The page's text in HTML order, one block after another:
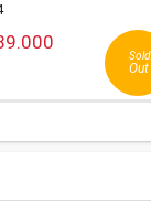
Sold
Out